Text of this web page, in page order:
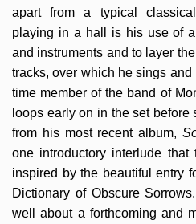
apart from a typical
playing in a hall is his use of
and instruments and to layer
tracks, over which he sings
time member of the band of
loops early on in the set
from his most recent album,
one introductory interlude
inspired by the beautiful entry
Dictionary of Obscure
well about a forthcoming and